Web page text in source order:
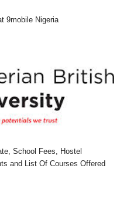
9mobile Nigeria
School Fees, Hostel
and List Of Courses Offered